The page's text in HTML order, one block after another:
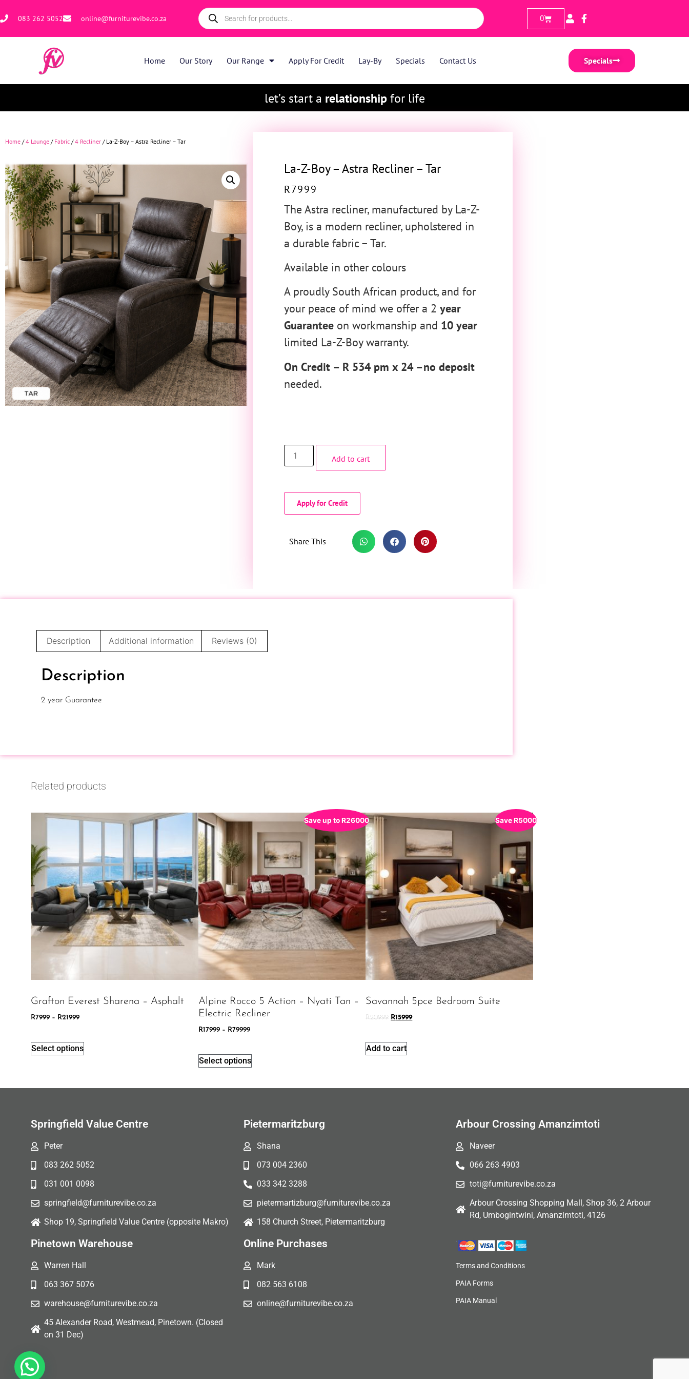
083 262 5052 online@furniturevibe.co.za 0
Home Our Story Our Range Apply For Credit Lay-By Specials Contact Us Specials
let’s start a relationshipfor life
Home /4 Lounge / Fabric /4 Recliner / La-Z-Boy – Astra Recliner – Tar
La-Z-Boy – Astra Recliner – Tar
R7999
The Astra recliner, manufactured by La-Z-
Boy, is a modern recliner, upholstered in
a durable fabric – Tar.
Available in other colours
A proudly South African product, and for
your peace of mind we offer a 2 year
Guarantee on workmanship and 10 year
limited La-Z-Boy warranty.
On Credit – R 534 pm x 24 –no deposit
needed.
Add to cart
Apply for Credit
Share This
Description Additional information Reviews (0)
Description
2 year Guarantee
Related products
Grafton Everest Sharena – Asphalt
R7999 – R21999
Select options
Save up toR26000
Alpine Rocco 5 Action – Nyati Tan –
Electric Recliner
R17999 – R79999
Select options
SaveR5000
Savannah 5pce Bedroom Suite
R20999 R15999
Add to cart
Springfield Value Centre
Peter
083 262 5052
031 001 0098
springfield@furniturevibe.co.za
Shop 19, Springfield Value Centre (opposite Makro)
Pietermaritzburg
Shana
073 004 2360
033 342 3288
pietermartizburg@furniturevibe.co.za
158 Church Street, Pietermaritzburg
Arbour Crossing Amanzimtoti
Naveer
066 263 4903
toti@furniturevibe.co.za
Arbour Crossing Shopping Mall, Shop 36, 2 Arbour
Rd, Umbogintwini, Amanzimtoti, 4126
Pinetown Warehouse
Warren Hall
063 367 5076
warehouse@furniturevibe.co.za
45 Alexander Road, Westmead, Pinetown. (Closed
on 31 Dec)
Online Purchases
Mark
082 563 6108
online@furniturevibe.co.za
Terms and Conditions
PAIA Forms
PAIA Manual